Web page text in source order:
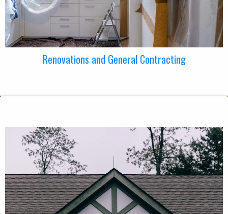
Renovations and General Contracting